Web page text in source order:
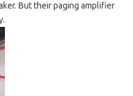
But their paging amplifier